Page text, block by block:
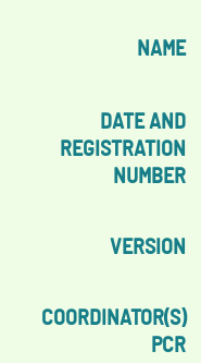
NAME
DATE AND
REGISTRATION
NUMBER
VERSION
COORDINATOR(S)
PCR